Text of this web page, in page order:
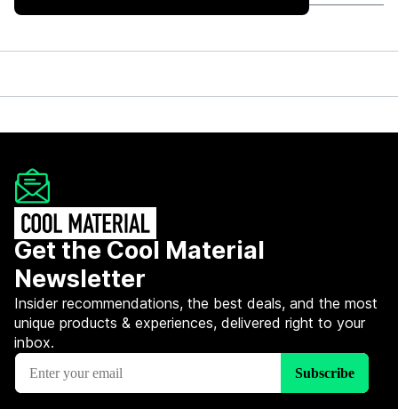
Get the Cool Material
Newsletter
Insider recommendations, the best deals, and the most
unique products & experiences, delivered right to your
inbox.